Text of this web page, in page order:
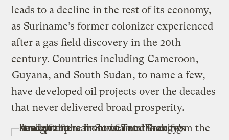
leads to a decline in the rest of its economy,
as Suriname’s former colonizer experienced
after a gas field discovery in the 20th
century. Countries including Cameroon,
Guyana, and South Sudan, to name a few,
have developed oil projects over the decades
that never delivered broad prosperity.